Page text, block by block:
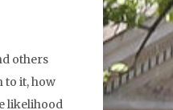
others
to it, how
likelihood